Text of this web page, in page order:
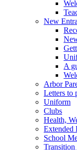
New
A
Arbor
Letters to
Uniform
Clubs
Health,
Extended
School
Transition